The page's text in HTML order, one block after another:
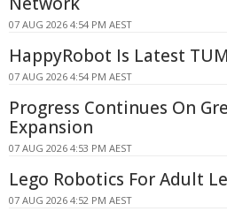
07 AUG 2026 4:54 PM AEST
HappyRobot Is Latest
07 AUG 2026 4:54 PM AEST
Progress Continues On
Expansion
07 AUG 2026 4:53 PM AEST
Lego Robotics For Adult
07 AUG 2026 4:52 PM AEST